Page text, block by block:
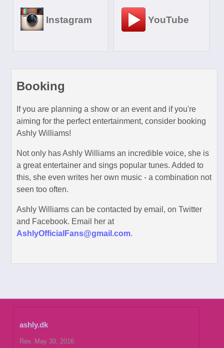
Instagram YouTube
Booking
If you are planning a show or an event and if you're
aiming for the perfect entertainment, consider booking
Ashly Williams!
Not only has Ashly Williams an incredible voice, she is
a great entertainer and sings popular tunes. Added to
this, she even writes her own music - a combination not
seen too often.
Ashly Williams can be contacted by email, on Twitter
and Facebook. Email her at
AshlyOfficialFans@gmail.com.
ashly.dk
Rev. May 30, 2016